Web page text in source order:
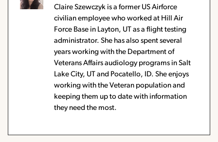
Claire Szewczyk is a former US Airforce
civilian employee who worked at Hill Air
Force Base in Layton, UT as a flight testing
administrator. She has also spent several
years working with the Department of
Veterans Affairs audiology programs in Salt
Lake City, UT and Pocatello, ID. She enjoys
working with the Veteran population and
keeping them up to date with information
they need the most.